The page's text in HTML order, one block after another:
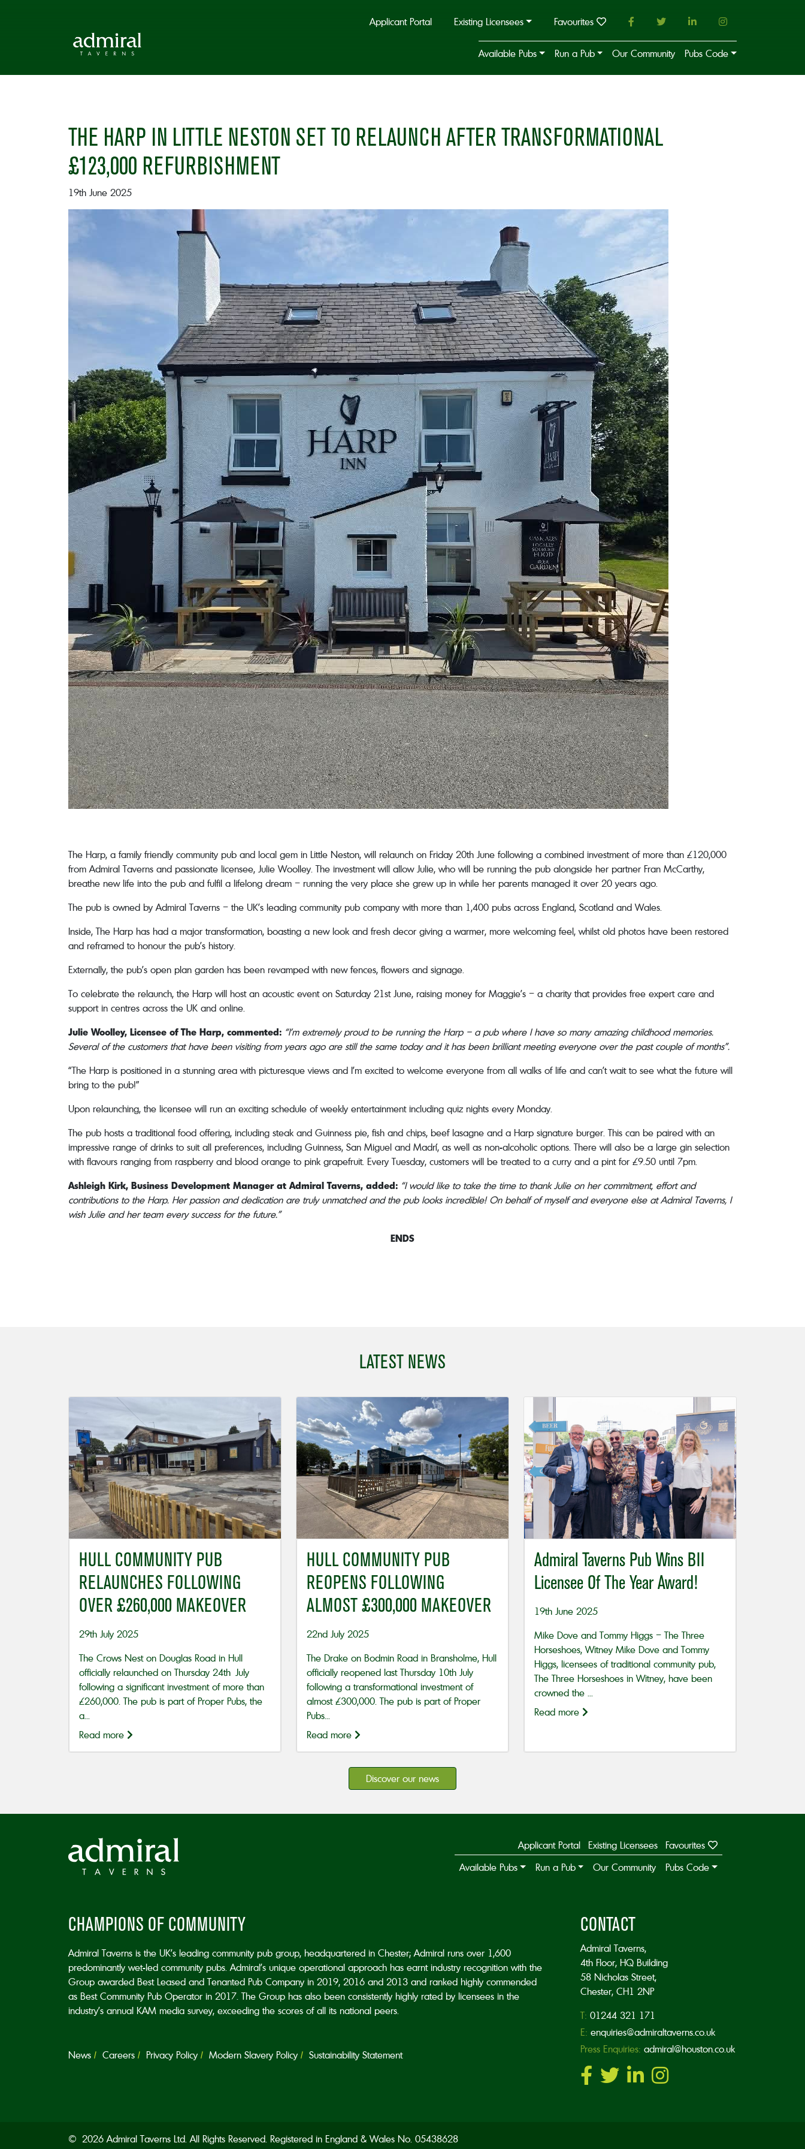
Applicant Portal Existing Licensees Favourites
Available Pubs Run a Pub Our Community Pubs Code
THE HARP IN LITTLE NESTON SET TO RELAUNCH AFTER TRANSFORMATIONAL
£123,000 REFURBISHMENT
19th June 2025
The Harp, a family friendly community pub and local gem in Little Neston, will relaunch on Friday 20th June following a combined investment of more than £120,000
from Admiral Taverns and passionate licensee, Julie Woolley. The investment will allow Julie, who will be running the pub alongside her partner Fran McCarthy,
breathe new life into the pub and fulfil a lifelong dream – running the very place she grew up in while her parents managed it over 20 years ago.
The pub is owned by Admiral Taverns – the UK’s leading community pub company with more than 1,400 pubs across England, Scotland and Wales.
Inside, The Harp has had a major transformation, boasting a new look and fresh decor giving a warmer, more welcoming feel, whilst old photos have been restored
and reframed to honour the pub’s history.
Externally, the pub’s open plan garden has been revamped with new fences, flowers and signage.
To celebrate the relaunch, the Harp will host an acoustic event on Saturday 21st June, raising money for Maggie’s – a charity that provides free expert care and
support in centres across the UK and online.
Julie Woolley, Licensee of The Harp, commented: “I’m extremely proud to be running the Harp – a pub where I have so many amazing childhood memories.
Several of the customers that have been visiting from years ago are still the same today and it has been brilliant meeting everyone over the past couple of months”.
“The Harp is positioned in a stunning area with picturesque views and I’m excited to welcome everyone from all walks of life and can’t wait to see what the future will
bring to the pub!”
Upon relaunching, the licensee will run an exciting schedule of weekly entertainment including quiz nights every Monday.
The pub hosts a traditional food offering, including steak and Guinness pie, fish and chips, beef lasagne and a Harp signature burger. This can be paired with an
impressive range of drinks to suit all preferences, including Guinness, San Miguel and Madrí, as well as non-alcoholic options. There will also be a large gin selection
with flavours ranging from raspberry and blood orange to pink grapefruit. Every Tuesday, customers will be treated to a curry and a pint for £9.50 until 7pm.
Ashleigh Kirk, Business Development Manager at Admiral Taverns, added: “I would like to take the time to thank Julie on her commitment, effort and
contributions to the Harp. Her passion and dedication are truly unmatched and the pub looks incredible! On behalf of myself and everyone else at Admiral Taverns, I
wish Julie and her team every success for the future.”
ENDS
LATEST NEWS
HULL COMMUNITY PUB
RELAUNCHES FOLLOWING
OVER £260,000 MAKEOVER
29th July 2025
The Crows Nest on Douglas Road in Hull
officially relaunched on Thursday 24th July
following a significant investment of more than
£260,000. The pub is part of Proper Pubs, the
a...
Read more
HULL COMMUNITY PUB
REOPENS FOLLOWING
ALMOST £300,000 MAKEOVER
22nd July 2025
The Drake on Bodmin Road in Bransholme, Hull
officially reopened last Thursday 10th July
following a transformational investment of
almost £300,000. The pub is part of Proper
Pubs...
Read more
Admiral Taverns Pub Wins BII
Licensee Of The Year Award!
19th June 2025
Mike Dove and Tommy Higgs – The Three
Horseshoes, Witney Mike Dove and Tommy
Higgs, licensees of traditional community pub,
The Three Horseshoes in Witney, have been
crowned the ...
Read more
Discover our news
Applicant Portal Existing Licensees
Favourites
Available Pubs
Run a Pub Our Community Pubs Code
CHAMPIONS OF COMMUNITY
Admiral Taverns is the UK’s leading community pub group, headquartered in Chester; Admiral runs over 1,600
predominantly wet-led community pubs. Admiral’s unique operational approach has earnt industry recognition with the
Group awarded Best Leased and Tenanted Pub Company in 2019, 2016 and 2013 and ranked highly commended
as Best Community Pub Operator in 2017. The Group has also been consistently highly rated by licensees in the
industry’s annual KAM media survey, exceeding the scores of all its national peers.
News Careers Privacy Policy Modern Slavery Policy Sustainability Statement
CONTACT
Admiral Taverns,
4th Floor, HQ Building
58 Nicholas Street,
Chester, CH1 2NP
T: 01244 321 171
E: enquiries@admiraltaverns.co.uk
Press Enquiries: admiral@houston.co.uk
© 2026 Admiral Taverns Ltd. All Rights Reserved. Registered in England & Wales No. 05438628